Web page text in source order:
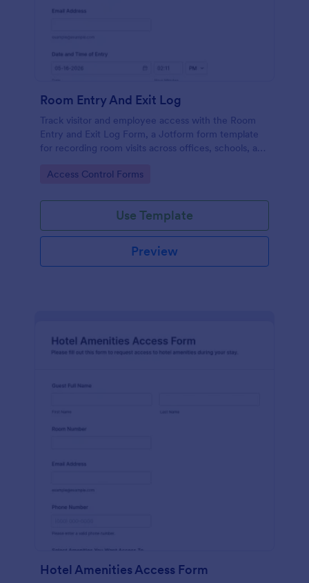
Room Entry And Exit Log
Track visitor and employee access with the Room
Entry and Exit Log Form, a Jotform form template
for recording room visits across offices, schools, and
one place.
Go to Category:
Access Control Forms
Use Template
Preview
Hotel Amenities Access Form